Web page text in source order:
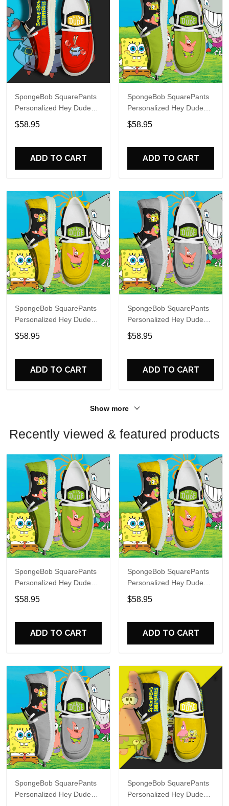
SpongeBob SquarePants
Personalized Hey Dude
Sports Shoes Custom
Name Design Perfect Gift
$58.95
ADD TO CART
SpongeBob SquarePants
Personalized Hey Dude
Sports Shoes Custom
Name Design Perfect Gift
$58.95
ADD TO CART
SpongeBob SquarePants
Personalized Hey Dude
Sports Shoes Custom
Name Design Perfect Gift
$58.95
ADD TO CART
SpongeBob SquarePants
Personalized Hey Dude
Sports Shoes Custom
Name Design Perfect Gift
$58.95
ADD TO CART
Show more
Recently viewed & featured products
SpongeBob SquarePants
Personalized Hey Dude
Sports Shoes Custom
Name Design Perfect Gift
$58.95
ADD TO CART
SpongeBob SquarePants
Personalized Hey Dude
Sports Shoes Custom
Name Design Perfect Gift
$58.95
ADD TO CART
SpongeBob SquarePants
Personalized Hey Dude
SpongeBob SquarePants
Personalized Hey Dude